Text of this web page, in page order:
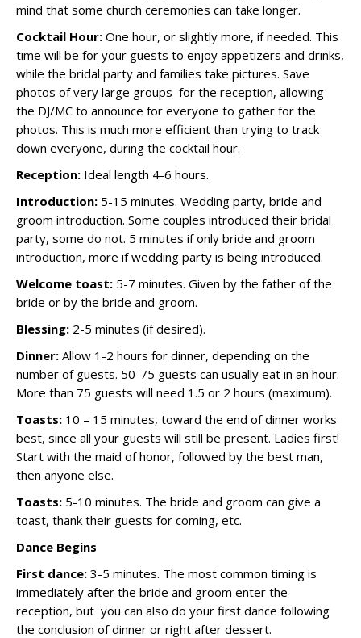
mind that some church ceremonies can take longer.
Cocktail Hour: One hour, or slightly more, if needed. This
time will be for your guests to enjoy appetizers and drinks,
while the bridal party and families take pictures. Save
photos of very large groups for the reception, allowing
the DJ/MC to announce for everyone to gather for the
photos. This is much more efficient than trying to track
down everyone, during the cocktail hour.
Reception: Ideal length 4-6 hours.
Introduction: 5-15 minutes. Wedding party, bride and
groom introduction. Some couples introduced their bridal
party, some do not. 5 minutes if only bride and groom
introduction, more if wedding party is being introduced.
Welcome toast: 5-7 minutes. Given by the father of the
bride or by the bride and groom.
Blessing: 2-5 minutes (if desired).
Dinner: Allow 1-2 hours for dinner, depending on the
number of guests. 50-75 guests can usually eat in an hour.
More than 75 guests will need 1.5 or 2 hours (maximum).
Toasts: 10 – 15 minutes, toward the end of dinner works
best, since all your guests will still be present. Ladies first!
Start with the maid of honor, followed by the best man,
then anyone else.
Toasts: 5-10 minutes. The bride and groom can give a
toast, thank their guests for coming, etc.
Dance Begins
First dance: 3-5 minutes. The most common timing is
immediately after the bride and groom enter the
reception, but you can also do your first dance following
the conclusion of dinner or right after dessert.